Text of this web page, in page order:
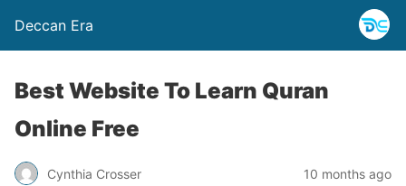
Deccan Era
Best Website To Learn Quran
Online Free
Cynthia Crosser 10 months ago